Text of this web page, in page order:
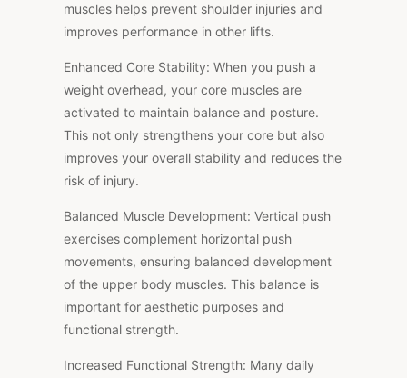
muscles helps prevent shoulder injuries and
improves performance in other lifts.
Enhanced Core Stability: When you push a
weight overhead, your core muscles are
activated to maintain balance and posture.
This not only strengthens your core but also
improves your overall stability and reduces the
risk of injury.
Balanced Muscle Development: Vertical push
exercises complement horizontal push
movements, ensuring balanced development
of the upper body muscles. This balance is
important for aesthetic purposes and
functional strength.
Increased Functional Strength: Many daily